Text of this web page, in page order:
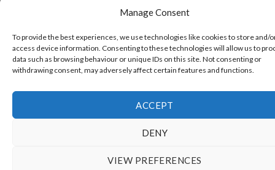
Manage Consent
To provide the best experiences, we use technologies like cookies to store and/
access device information. Consenting to these technologies will allow us to
data such as browsing behaviour or unique IDs on this site. Not consenting or
withdrawing consent, may adversely affect certain features and functions.
ACCEPT
DENY
VIEW PREFERENCES